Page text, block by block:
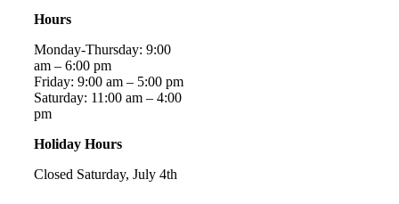
Hours
Monday-Thursday: 9:00
am – 6:00 pm
Friday: 9:00 am – 5:00 pm
Saturday: 11:00 am – 4:00
pm
Holiday Hours
Closed Saturday, July 4th